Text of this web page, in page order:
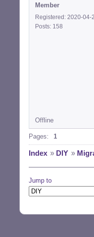
Member
Registered: 2020-04-
Posts: 158
Offline
Pages: 1
Index » DIY »
Jump to